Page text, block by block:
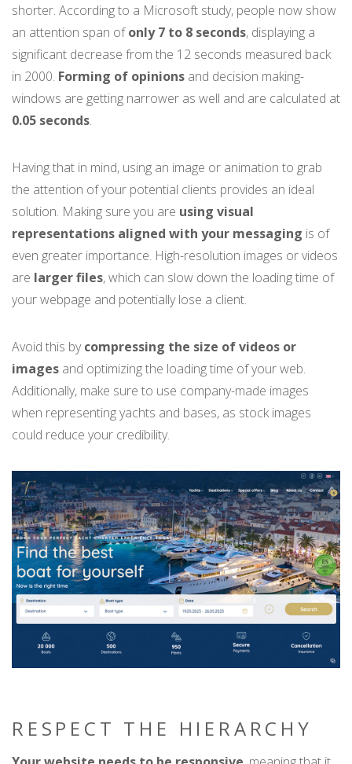
shorter. According to a Microsoft study, people now show
an attention span ofonly 7 to 8 seconds, displaying a
significant decrease from the 12 seconds measured back
in 2000. Forming of opinions and decision making-
windows are getting narrower as well and are calculated at
0.05 seconds.
Having that in mind, using an image or animation to grab
the attention of your potential clients provides an ideal
solution. Making sure you are using visual
representations aligned with your messaging is of
even greater importance. High-resolution images or videos
are larger files, which can slow down the loading time of
your webpage and potentially lose a client.
Avoid this bycompressing the size of videos or
images and optimizing the loading time of your web.
Additionally, make sure to use company-made images
when representing yachts and bases, as stock images
could reduce your credibility.
RESPECT THE HIERARCHY